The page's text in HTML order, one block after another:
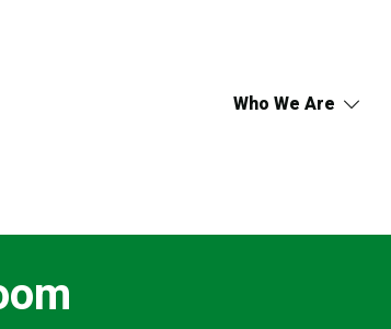
Who We Are